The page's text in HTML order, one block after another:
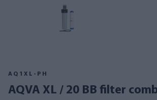
AQ1XL-PH
AQVA XL / 20 BB filter combination pH-